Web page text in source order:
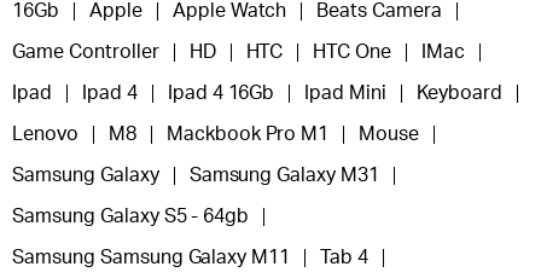
16Gb Apple Apple Watch Beats Camera
Game Controller HD HTC HTC One IMac
Ipad Ipad 4 Ipad 4 16Gb Ipad Mini Keyboard
Lenovo M8 Mackbook Pro M1 Mouse
Samsung Galaxy Samsung Galaxy M31
Samsung Galaxy S5 - 64gb
Samsung Samsung Galaxy M11 Tab 4